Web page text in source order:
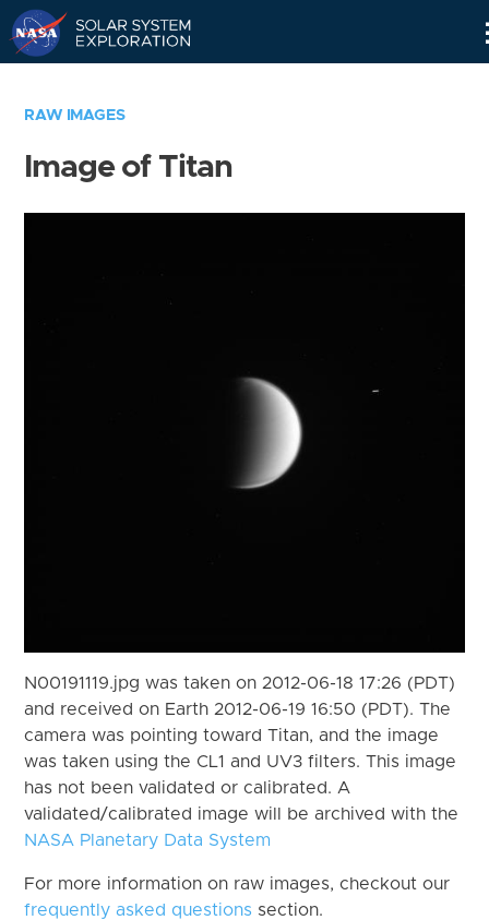
RAW IMAGES
Image of Titan
N00191119.jpg was taken on 2012-06-18 17:26 (PDT)
and received on Earth 2012-06-19 16:50 (PDT). The
camera was pointing toward Titan, and the image
was taken using the CL1 and UV3 filters. This image
has not been validated or calibrated. A
validated/calibrated image will be archived with the
NASA Planetary Data System
For more information on raw images, checkout our
frequently asked questions section.